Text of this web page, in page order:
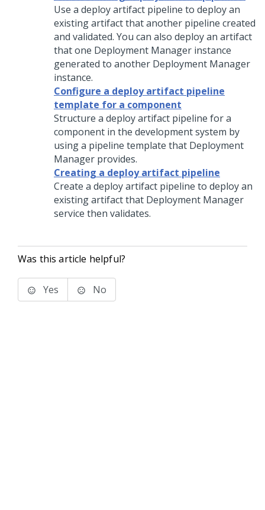
Use a deploy artifact pipeline to deploy an
existing artifact that another pipeline created
and validated. You can also deploy an artifact
that one Deployment Manager instance
generated to another Deployment Manager
instance.
Configure a deploy artifact pipeline
template for a component
Structure a deploy artifact pipeline for a
component in the development system by
using a pipeline template that Deployment
Manager provides.
Creating a deploy artifact pipeline
Create a deploy artifact pipeline to deploy an
existing artifact that Deployment Manager
service then validates.
Was this article helpful?
Yes No